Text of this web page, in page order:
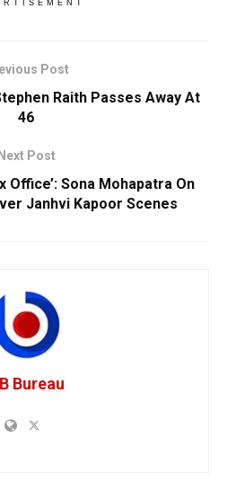
Post
Raith Passes Away At
46
Post
Office’: Sona Mohapatra On
Janhvi Kapoor Scenes
Bureau